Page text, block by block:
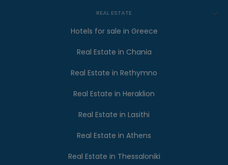
REAL ESTATE
Hotels for sale in Greece
Real Estate in Chania
Real Estate in Rethymno
Real Estate in Heraklion
Real Estate in Lasithi
Real Estate in Athens
Real Estate in Thessaloniki